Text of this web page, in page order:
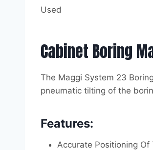
Used
Cabinet Boring
The Maggi System 23
pneumatic tilting of the
Features:
Accurate Positioning